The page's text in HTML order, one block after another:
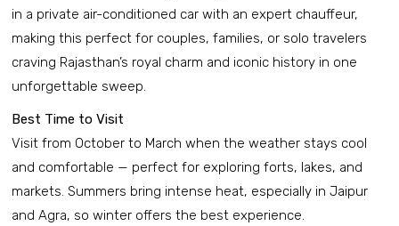
in a private air-conditioned car with an expert chauffeur,
making this perfect for couples, families, or solo travelers
craving Rajasthan’s royal charm and iconic history in one
unforgettable sweep.
Best Time to Visit
Visit from October to March when the weather stays cool
and comfortable — perfect for exploring forts, lakes, and
markets. Summers bring intense heat, especially in Jaipur
and Agra, so winter offers the best experience.